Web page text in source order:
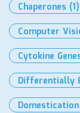
Chaperones (1)
Computer
Cytokine
Differentially
Domestication